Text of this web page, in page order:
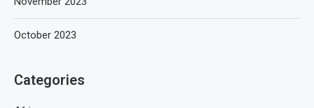
October 2023
Categories